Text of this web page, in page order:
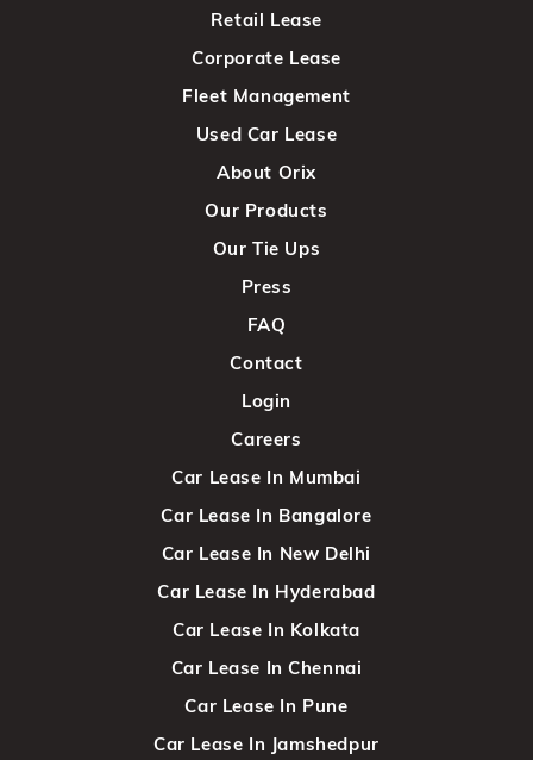
Retail Lease
Corporate Lease
Fleet Management
Used Car Lease
About Orix
Our Products
Our Tie Ups
Press
FAQ
Contact
Login
Careers
Car Lease In Mumbai
Car Lease In Bangalore
Car Lease In New Delhi
Car Lease In Hyderabad
Car Lease In Kolkata
Car Lease In Chennai
Car Lease In Pune
Car Lease In Jamshedpur